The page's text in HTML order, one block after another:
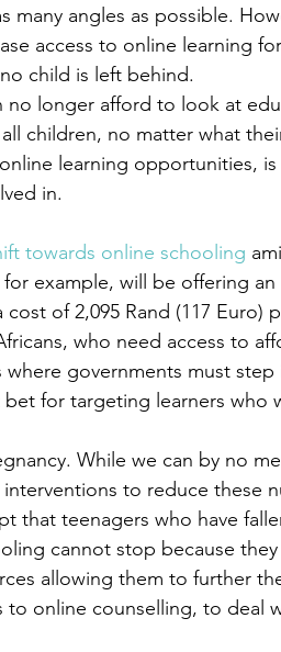
angles as possible.
access to online learning
child is left behind.
no longer afford to look at
children, no matter what
learning opportunities,
in.
towards online schooling
example, will be offering
of 2,095 Rand (117 Euro)
who need access to
governments must step
for targeting learners who
While we can by no
to reduce these
that teenagers who have
cannot stop because
allowing them to further
online counselling, to deal